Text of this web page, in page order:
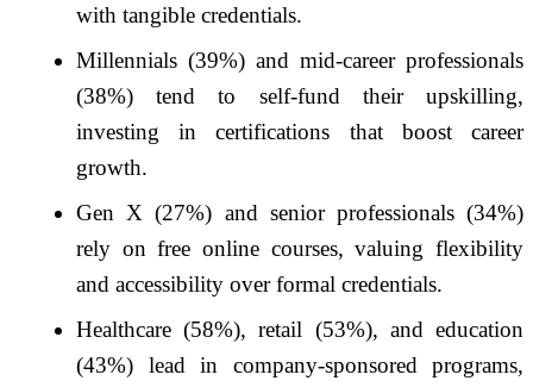
with tangible credentials.
Millennials (39%) and mid-career professionals
(38%) tend to self-fund their upskilling,
investing in certifications that boost career
growth.
Gen X (27%) and senior professionals (34%)
rely on free online courses, valuing flexibility
and accessibility over formal credentials.
Healthcare (58%), retail (53%), and education
(43%) lead in company-sponsored programs,